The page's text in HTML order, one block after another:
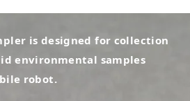
is designed for collection
environmental samples
robot.